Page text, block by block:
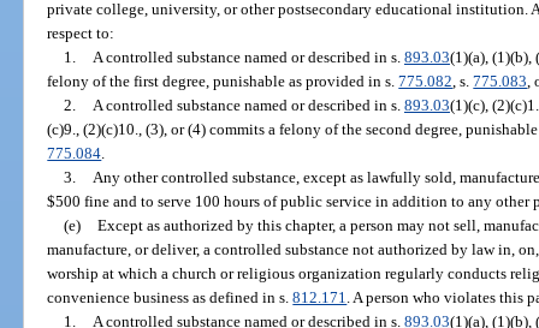
private college, university, or other postsecondary educational institution.
respect to:
1. A controlled substance named or described in s. 893.03(1)(a), (1)(b),
felony of the first degree, punishable as provided in s.775.082, s.775.083,
2. A controlled substance named or described in s. 893.03(1)(c),
(c)9., (2)(c)10., (3), or (4) commits a felony of the second degree,
775.084.
3. Any other controlled substance, except as lawfully sold,
$500 fine and to serve 100 hours of public service in addition to any other
(e) Except as authorized by this chapter, a person may not sell,
manufacture, or deliver, a controlled substance not authorized by law in,
worship at which a church or religious organization regularly conducts
convenience business as defined in s.812.171. A person who violates this
1. A controlled substance named or described in s. 893.03(1)(a), (1)(b),